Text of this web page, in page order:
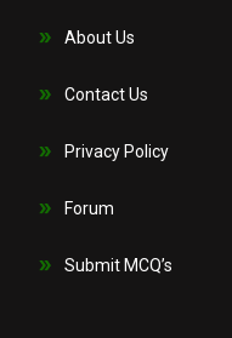
About Us
Contact Us
Privacy Policy
Forum
Submit MCQ’s